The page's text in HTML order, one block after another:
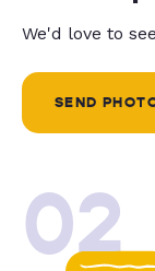
We'd love to
SEND
02